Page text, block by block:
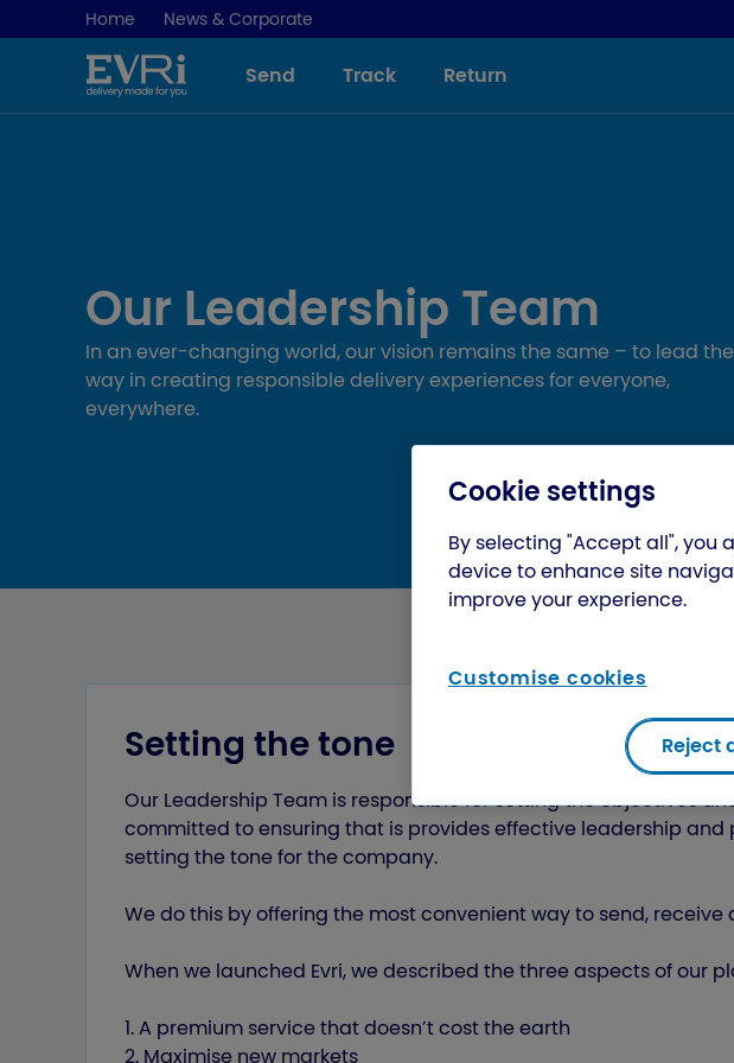
Home News & Corporate
Send Track Return
Our Leadership Team
In an ever-changing world, our vision remains the same – to lead the
way in creating responsible delivery experiences for everyone,
everywhere.
Setting the tone
Our Leadership Team is responsible for setting the objectives
committed to ensuring that is provides effective leadership
setting the tone for the company.
We do this by offering the most convenient way to send,
When we launched Evri, we described the three aspects of our
1. A premium service that doesn’t cost the earth
2. Maximise new markets
Cookie settings
By selecting "Accept all", you
device to enhance site
improve your experience.
Customise cookies
Reject